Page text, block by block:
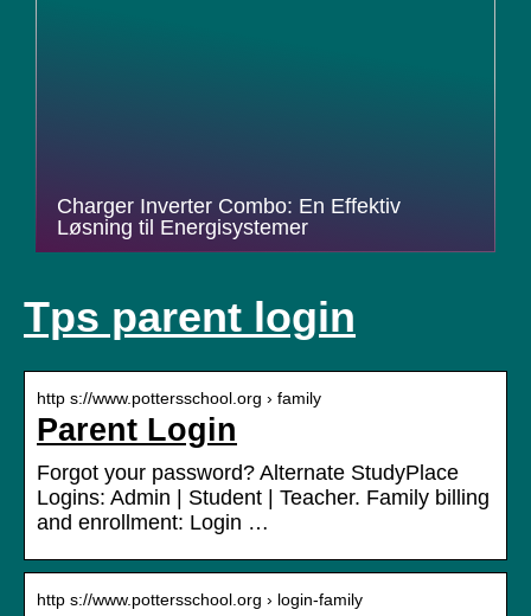
Charger Inverter Combo: En Effektiv
Løsning til Energisystemer
Tps parent login
http s://www.pottersschool.org › family
Parent Login
Forgot your password? Alternate StudyPlace
Logins: Admin | Student | Teacher. Family billing
and enrollment: Login …
http s://www.pottersschool.org › login-family